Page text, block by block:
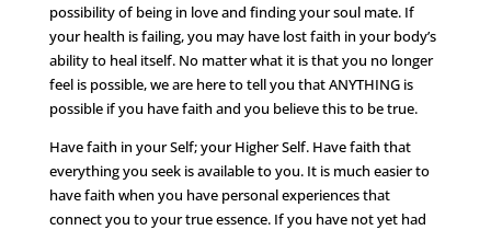
possibility of being in love and finding your soul mate. If
your health is failing, you may have lost faith in your body’s
ability to heal itself. No matter what it is that you no longer
feel is possible, we are here to tell you that ANYTHING is
possible if you have faith and you believe this to be true.
Have faith in your Self; your Higher Self. Have faith that
everything you seek is available to you. It is much easier to
have faith when you have personal experiences that
connect you to your true essence. If you have not yet had